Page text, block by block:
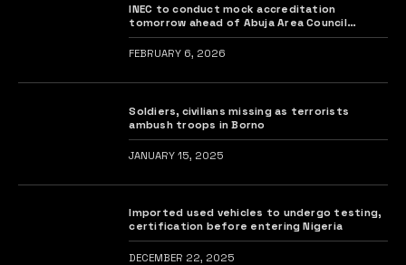
INEC to conduct mock accreditation
tomorrow ahead of Abuja Area Council
elections
FEBRUARY 6, 2026
Soldiers, civilians missing as terrorists
ambush troops in Borno
JANUARY 15, 2025
Imported used vehicles to undergo testing,
certification before entering Nigeria
DECEMBER 22, 2025